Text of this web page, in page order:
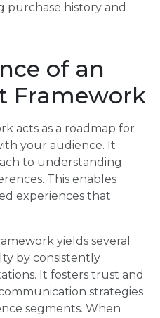
purchase history and
of an
Framework
acts as a roadmap for
your audience. It
to understanding
This enables
experiences that
yields several
by consistently
It fosters trust and
strategies
segments. When